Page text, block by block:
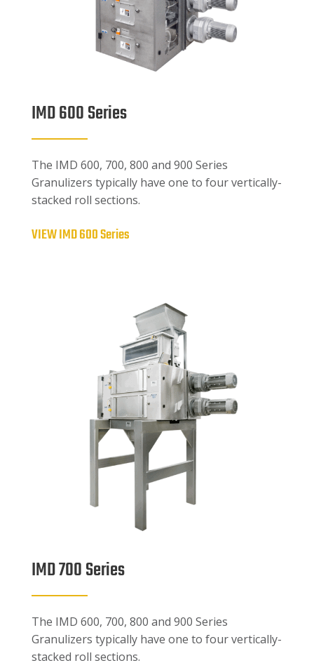
IMD 600 Series
The IMD 600, 700, 800 and 900 Series
Granulizers typically have one to four vertically-
stacked roll sections.
VIEW IMD 600 Series
IMD 700 Series
The IMD 600, 700, 800 and 900 Series
Granulizers typically have one to four vertically-
stacked roll sections.